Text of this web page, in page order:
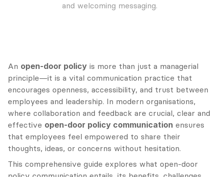
and welcoming messaging.
An open-door policy is more than just a managerial
principle—it is a vital communication practice that
encourages openness, accessibility, and trust between
employees and leadership. In modern organisations,
where collaboration and feedback are crucial, clear and
effective open-door policy communication ensures
that employees feel empowered to share their
thoughts, ideas, or concerns without hesitation.
This comprehensive guide explores what open-door